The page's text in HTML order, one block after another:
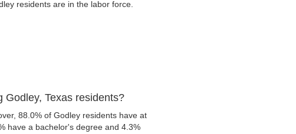
residents are in the labor force.
Godley, Texas residents?
88.0% of Godley residents have at
have a bachelor's degree and 4.3%